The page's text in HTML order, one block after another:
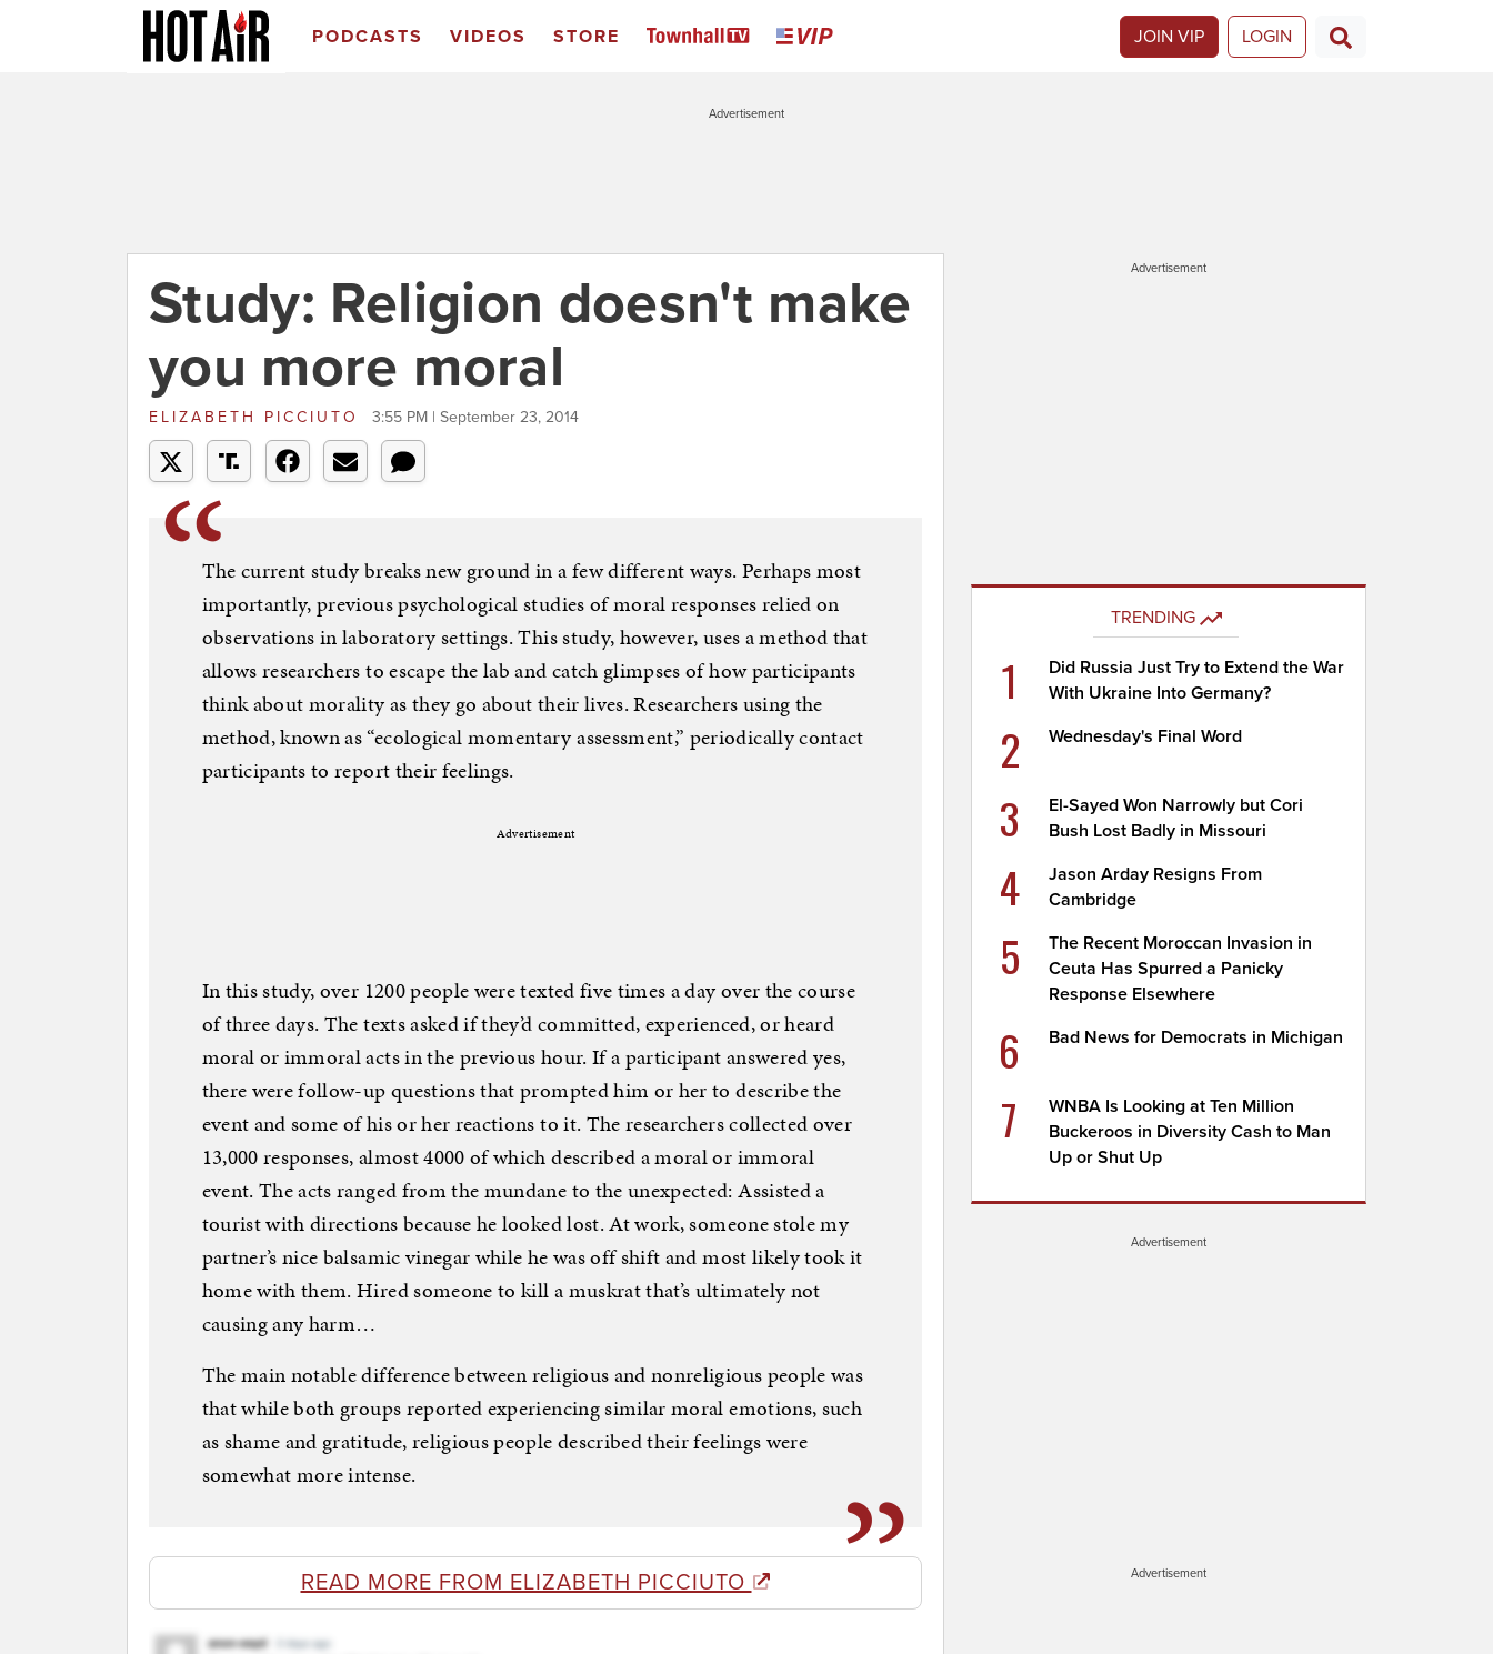
PODCASTS VIDEOS STORE JOIN VIP LOGIN
Advertisement
Study: Religion doesn't make
you more moral
ELIZABETH PICCIUTO 3:55 PM | September 23, 2014
The current study breaks new ground in a few different ways. Perhaps most
importantly, previous psychological studies of moral responses relied on
observations in laboratory settings. This study, however, uses a method that
allows researchers to escape the lab and catch glimpses of how participants
think about morality as they go about their lives. Researchers using the
method, known as “ecological momentary assessment,” periodically contact
participants to report their feelings.
Advertisement
In this study, over 1200 people were texted five times a day over the course
of three days. The texts asked if they’d committed, experienced, or heard
moral or immoral acts in the previous hour. If a participant answered yes,
there were follow-up questions that prompted him or her to describe the
event and some of his or her reactions to it. The researchers collected over
13,000 responses, almost 4000 of which described a moral or immoral
event. The acts ranged from the mundane to the unexpected: Assisted a
tourist with directions because he looked lost. At work, someone stole my
partner’s nice balsamic vinegar while he was off shift and most likely took it
home with them. Hired someone to kill a muskrat that’s ultimately not
causing any harm…
The main notable difference between religious and nonreligious people was
that while both groups reported experiencing similar moral emotions, such
as shame and gratitude, religious people described their feelings were
somewhat more intense.
READ MORE FROM ELIZABETH PICCIUTO
Advertisement
TRENDING
1
Did Russia Just Try to Extend the War
With Ukraine Into Germany?
2 Wednesday's Final Word
3
El-Sayed Won Narrowly but Cori
Bush Lost Badly in Missouri
4
Jason Arday Resigns From
Cambridge
5
The Recent Moroccan Invasion in
Ceuta Has Spurred a Panicky
Response Elsewhere
6 Bad News for Democrats in Michigan
7
WNBA Is Looking at Ten Million
Buckeroos in Diversity Cash to Man
Up or Shut Up
Advertisement
Advertisement